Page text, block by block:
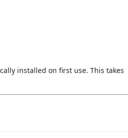
installed on first use. This takes